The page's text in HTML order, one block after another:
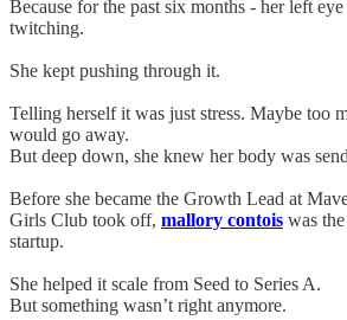
Because for the past six months - her left
twitching.
She kept pushing through it.
Telling herself it was just stress. Maybe too
would go away.
But deep down, she knew her body was
Before she became the Growth Lead at
Girls Club took off, mallory contois was
startup.
She helped it scale from Seed to Series A.
But something wasn’t right anymore.